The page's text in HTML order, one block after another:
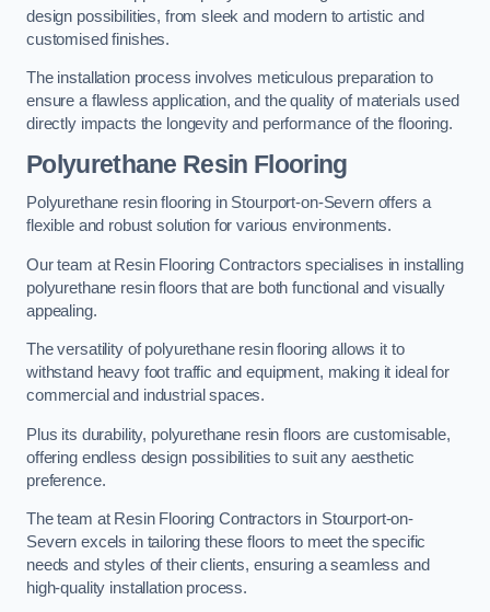
design possibilities, from sleek and modern to artistic and
customised finishes.
The installation process involves meticulous preparation to
ensure a flawless application, and the quality of materials used
directly impacts the longevity and performance of the flooring.
Polyurethane Resin Flooring
Polyurethane resin flooring in Stourport-on-Severn offers a
flexible and robust solution for various environments.
Our team at Resin Flooring Contractors specialises in installing
polyurethane resin floors that are both functional and visually
appealing.
The versatility of polyurethane resin flooring allows it to
withstand heavy foot traffic and equipment, making it ideal for
commercial and industrial spaces.
Plus its durability, polyurethane resin floors are customisable,
offering endless design possibilities to suit any aesthetic
preference.
The team at Resin Flooring Contractors in Stourport-on-
Severn excels in tailoring these floors to meet the specific
needs and styles of their clients, ensuring a seamless and
high-quality installation process.